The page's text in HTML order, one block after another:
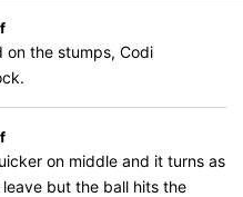
on the stumps, Codi
on middle and it turns as
but the ball hits the